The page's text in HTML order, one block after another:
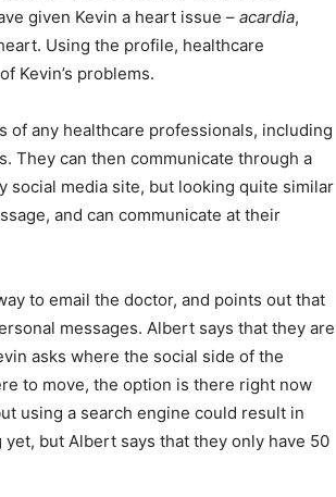
given Kevin a heart issue – acardia,
Using the profile, healthcare
Kevin’s problems.
of any healthcare professionals, including
They can then communicate through a
social media site, but looking quite similar
and can communicate at their
to email the doctor, and points out that
messages. Albert says that they are
asks where the social side of the
to move, the option is there right now
using a search engine could result in
but Albert says that they only have 50